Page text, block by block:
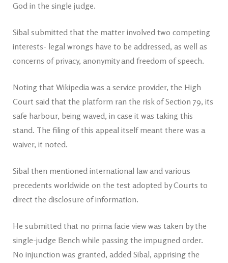
God in the single judge.
Sibal submitted that the matter involved two competing
interests- legal wrongs have to be addressed, as well as
concerns of privacy, anonymity and freedom of speech.
Noting that Wikipedia was a service provider, the High
Court said that the platform ran the risk of Section 79, its
safe harbour, being waved, in case it was taking this
stand. The filing of this appeal itself meant there was a
waiver, it noted.
Sibal then mentioned international law and various
precedents worldwide on the test adopted by Courts to
direct the disclosure of information.
He submitted that no prima facie view was taken by the
single-judge Bench while passing the impugned order.
No injunction was granted, added Sibal, apprising the